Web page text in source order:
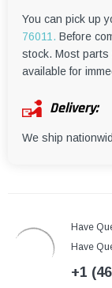
You can pick up
76011. Before
stock. Most parts
available for
Delivery:
We ship
Have
Have
+1